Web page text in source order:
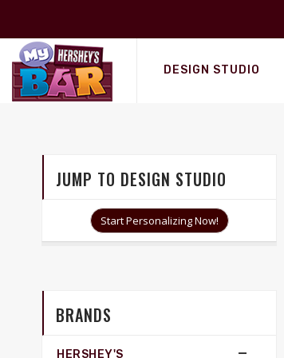
DESIGN STUDIO
JUMP TO DESIGN STUDIO
Start Personalizing Now!
BRANDS
HERSHEY'S